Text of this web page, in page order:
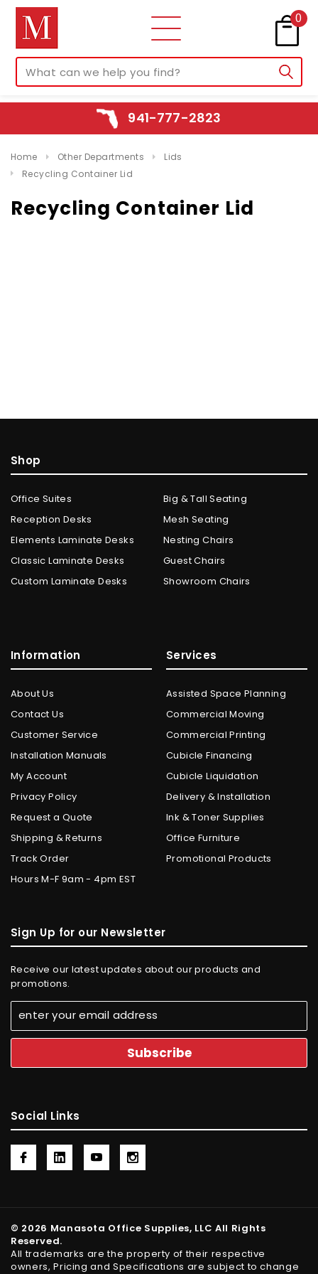
0
941-777-2823
Home Other Departments
Lids
Recycling Container Lid
Recycling Container Lid
Shop
Office Suites
Reception Desks
Elements Laminate Desks
Classic Laminate Desks
Custom Laminate Desks
Big & Tall Seating
Mesh Seating
Nesting Chairs
Guest Chairs
Showroom Chairs
Information
About Us
Contact Us
Customer Service
Installation Manuals
My Account
Privacy Policy
Request a Quote
Shipping & Returns
Track Order
Hours M-F 9am - 4pm EST
Services
Assisted Space Planning
Commercial Moving
Commercial Printing
Cubicle Financing
Cubicle Liquidation
Delivery & Installation
Ink & Toner Supplies
Office Furniture
Promotional Products
Sign Up for our Newsletter
Receive our latest updates about our products and
promotions.
Social Links
© 2026 Manasota Office Supplies, LLC All Rights
Reserved.
All trademarks are the property of their respective
owners, Pricing and Specifications are subject to change